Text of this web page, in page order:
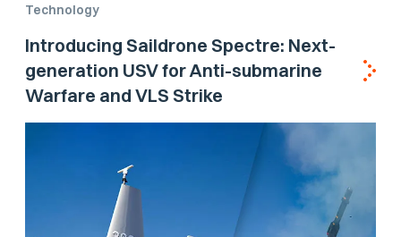
Technology
Introducing Saildrone Spectre: Next-
generation USV for Anti-submarine
Warfare and VLS Strike